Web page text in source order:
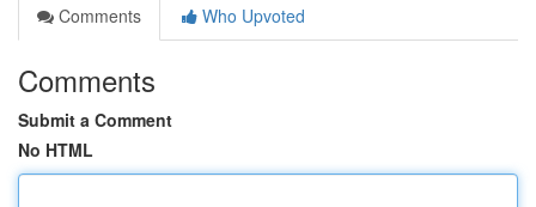
Comments
Who Upvoted
Comments
Submit a Comment
No HTML